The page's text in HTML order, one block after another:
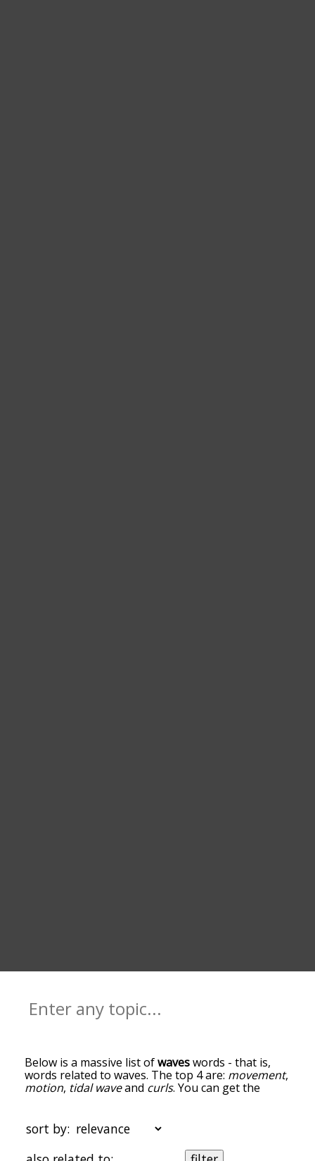
Below is a massive list ofwaveswords - that is,
words related to waves. The top 4 are: movement,
motion, tidal waveand curls. You can get the
the top of the list are the ones most associated
with waves, and as you go down the relatedness
becomes more slight. By default, the words are
sort by: